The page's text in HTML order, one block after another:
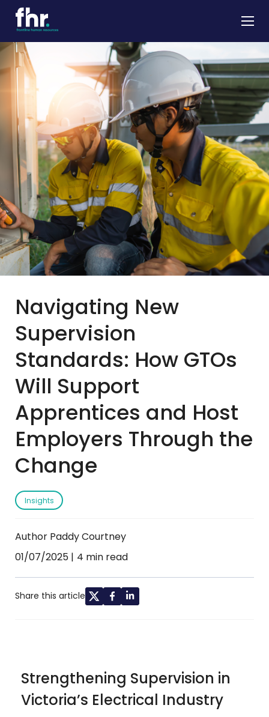
Apprenticeships
Job Seekers
Employers
News & Insights
Contact
Navigating New
Supervision
Standards: How GTOs
Will Support
Apprentices and Host
Employers Through the
Change
Insights
Author Paddy Courtney
01/07/2025
4 min read
Share this article
Strengthening Supervision in
Victoria’s Electrical Industry